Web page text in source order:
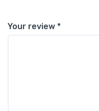
Your review *